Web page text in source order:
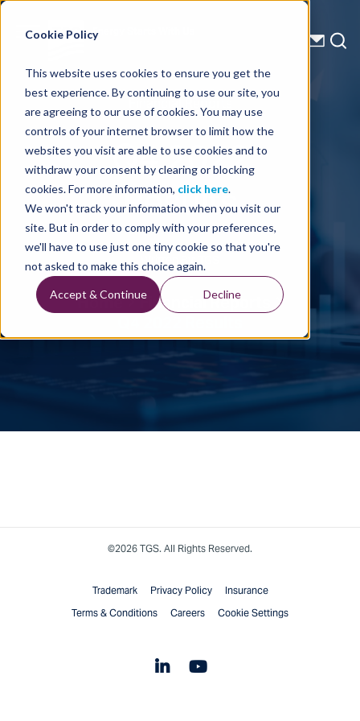
Cookie Policy
This website uses cookies to ensure you get the
best experience. By continuing to use our site, you
are agreeing to our use of cookies. You may use
controls of your internet browser to limit how the
websites you visit are able to use cookies and to
withdraw your consent by clearing or blocking
cookies. For more information, click here.
We won't track your information when you visit our
site. But in order to comply with your preferences,
we'll have to use just one tiny cookie so that you're
not asked to make this choice again.
Accept & Continue Decline
Energy Starts With Us
Financial Reports
Q4 2022
Results
Written By: TGS
Home Financial Reports
Q4 2022 Results
©2026 TGS. All Rights Reserved.
Trademark
Privacy Policy
Insurance
Terms & Conditions
Careers Cookie Settings